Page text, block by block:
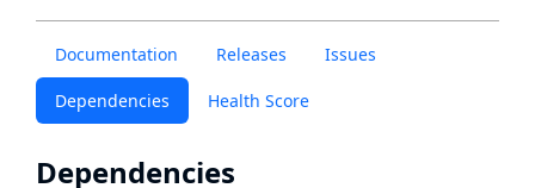
Documentation Releases Issues
Dependencies Health Score
Dependencies